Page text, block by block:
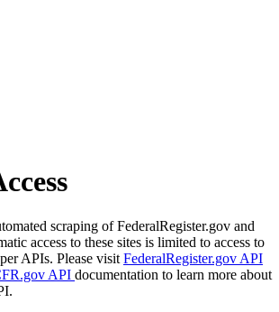
scraping of FederalRegister.gov and
access to these sites is limited to access to
APIs. Please visit FederalRegister.gov API
API documentation to learn more about